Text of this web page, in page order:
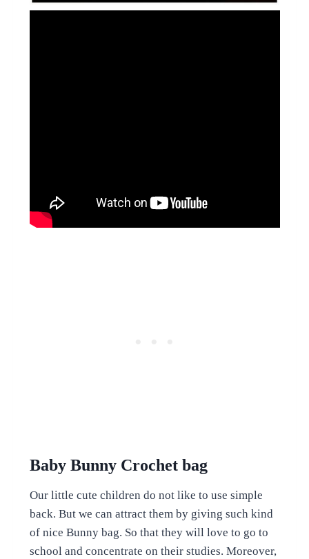
Baby Bunny Crochet bag
Our little cute children do not like to use simple
back. But we can attract them by giving such kind
of nice Bunny bag. So that they will love to go to
school and concentrate on their studies. Moreover,